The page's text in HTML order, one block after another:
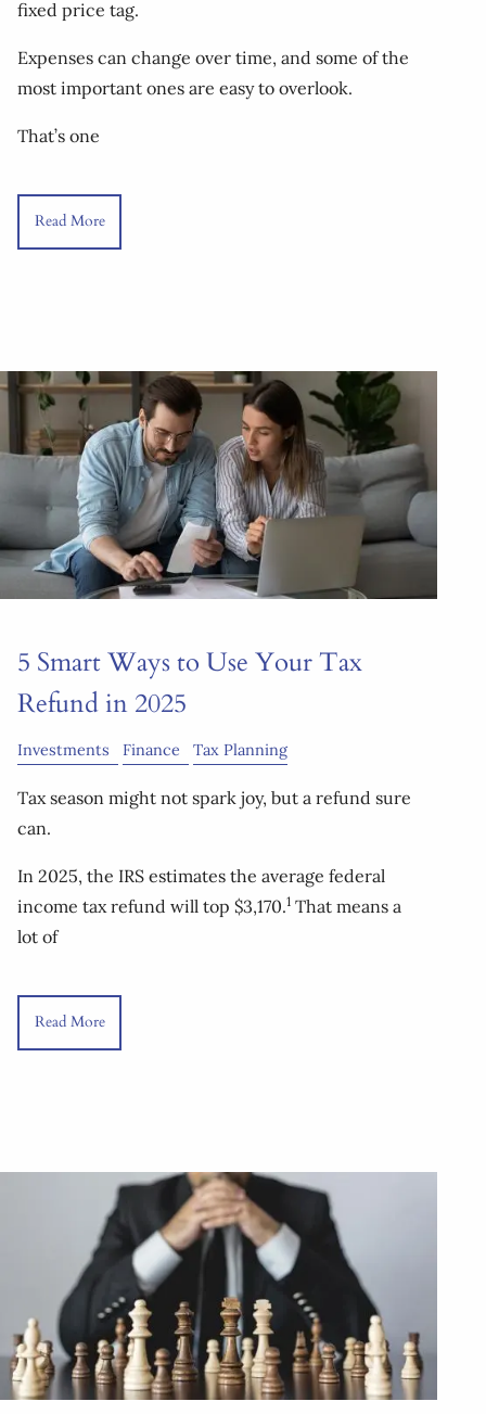
fixed price tag.
Expenses can change over time, and some of the
most important ones are easy to overlook.
That’s one
Read More
5 Smart Ways to Use Your Tax
Refund in 2025
Investments Finance Tax Planning
Tax season might not spark joy, but a refund sure
can.
In 2025, the IRS estimates the average federal
income tax refund will top $3,170.1 That means a
lot of
Read More